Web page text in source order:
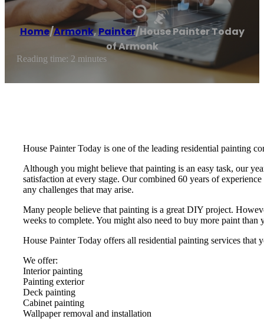
Home/Armonk,Painter/House Painter Today
of Armonk
Reading time: 2 minutes
House Painter Today is one of the leading residential painting
Although you might believe that painting is an easy task, our
satisfaction at every stage. Our combined 60 years of
any challenges that may arise.
Many people believe that painting is a great DIY project.
weeks to complete. You might also need to buy more paint
House Painter Today offers all residential painting services that
We offer:
Interior painting
Painting exterior
Deck painting
Cabinet painting
Wallpaper removal and installation